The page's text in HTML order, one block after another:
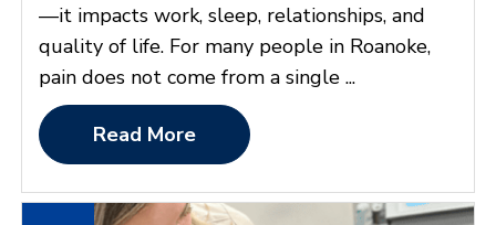
—it impacts work, sleep, relationships, and
quality of life. For many people in Roanoke,
pain does not come from a single ...
Read More